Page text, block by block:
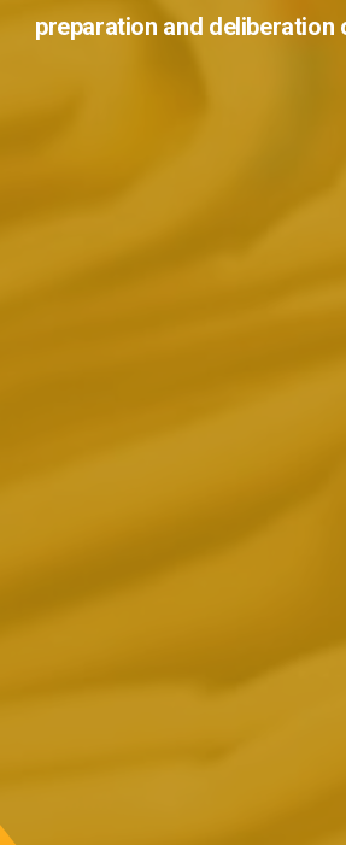
preparation and deliberation